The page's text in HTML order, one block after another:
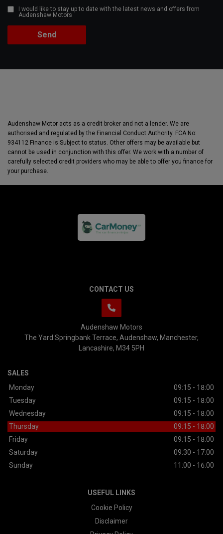
I would like to stay up to date with the latest news and offers from
Audenshaw Motors
Audenshaw Motor acts as a credit broker and not a lender. We are
authorised and regulated by the Financial Conduct Authority. FCA No:
934112 Finance is Subject to status. Other offers may be available but
cannot be used in conjunction with this offer. We work with a number of
carefully selected credit providers who may be able to offer you finance for
your purchase.
CONTACT US
Audenshaw Motors
The Yard Springbank Terrace Audenshaw Manchester
Lancashire M34 5PH
SALES
Monday
09:15 - 18:00
Tuesday
09:15 - 18:00
Wednesday
09:15 - 18:00
Thursday
09:15 - 18:00
Friday
09:15 - 18:00
Saturday
09:30 - 17:00
Sunday
11:00 - 16:00
USEFUL LINKS
Cookie Policy
Disclaimer